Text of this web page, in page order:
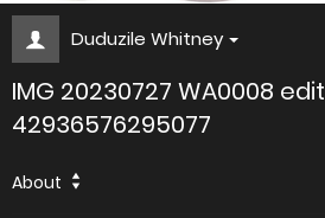
Duduzile Whitney
IMG 20230727 WA0008 edit
42936576295077
About